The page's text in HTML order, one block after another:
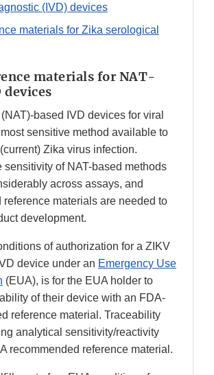
(IVD) devices
materials for Zika serological
materials for NAT-
devices
based IVD devices for viral
sensitive method available to
Zika virus infection.
sensitivity of NAT-based methods
across assays, and
reference materials are needed to
development.
of authorization for a ZIKV
device under an Emergency Use
(EUA), is for the EUA holder to
of their device with an FDA-
reference material. Traceability
analytical sensitivity/reactivity
recommended reference material.